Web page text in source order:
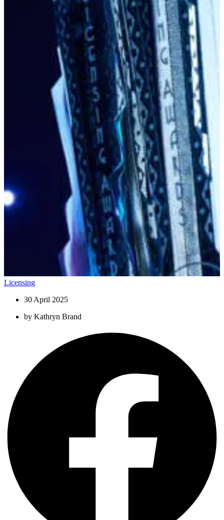
Licensing
30 April 2025
by Kathryn Brand